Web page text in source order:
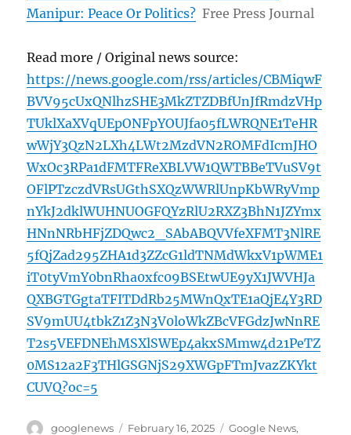
Manipur: Peace Or Politics? Free Press Journal
Read more / Original news source:
https://news.google.com/rss/articles/CBMiqwF
BVV95cUxQNlhzSHE3MkZTZDBfUnJfRmdzVHp
TUklXaXVqUEpONFpYOUJfa05fLWRQNE1TeHR
wWjY3QzN2LXh4LWt2MzdVN2ROMFdIcmJHO
WxOc3RPa1dFMTFReXBLVW1QWTBBeTVuSV9t
OFlPTzczdVRsUGthSXQzWWRlUnpKbWRyVmp
nYkJ2dklWUHNUOGFQYzRlU2RXZ3BhN1JZYmx
HNnNRbHFjZDQwc2_SAbABQVVfeXFMT3NlRE
5fQjZad295ZHA1d3ZZcG1ldTNMdWkxV1pWME1
iT0tyVmY0bnRha0xfc09BSEtwUE9yX1JWVHJa
QXBGTGgtaTFITDdRb25MWnQxTE1aQjE4Y3RD
SV9mUU4tbkZ1Z3N3V0loWkZBcVFGdzJwNnRE
T2s5VEFDNEhMSXlSWEp4akxSMmw4d21PeTZ
0MS12a2F3THlGSGNjS29XWGpFTmJvazZKYkt
CUVQ?oc=5
Author
googlenews
Posted
February 16, 2025 Categories
Google News,